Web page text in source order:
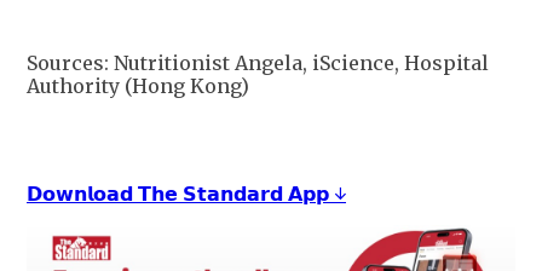
Sources: Nutritionist Angela, iScience, Hospital
Authority (Hong Kong)
𝗗𝗼𝘄𝗻𝗹𝗼𝗮𝗱 𝗧𝗵𝗲 𝗦𝘁𝗮𝗻𝗱𝗮𝗿𝗱 𝗔𝗽𝗽 ↓